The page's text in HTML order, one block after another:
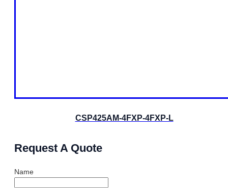
CSP425AM-4FXP-4FXP-L
Request A Quote
Name